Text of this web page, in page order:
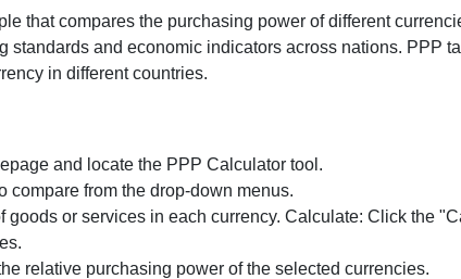
that compares the purchasing power of different
and economic indicators across nations. PPP
in different countries.
and locate the PPP Calculator tool.
compare from the drop-down menus.
goods or services in each currency. Calculate: Click the
relative purchasing power of the selected currencies.